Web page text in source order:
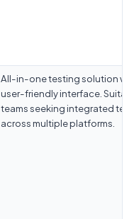
All-in-one testing solution
user-friendly interface.
teams seeking integrated
across multiple platforms.